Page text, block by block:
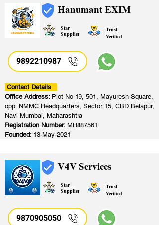
Hanumant EXIM
Star
Supplier
Trust
Verified
9892210987
Contact Details
Office Address: Plot No 19, 501, Mayuresh Square,
opp. NMMC Headquarters, Sector 15, CBD Belapur,
Navi Mumbai, Maharashtra
Registration Number: MH887561
Founded: 13-May-2021
V4V Services
Star
Supplier
Trust
Verified
9870905050